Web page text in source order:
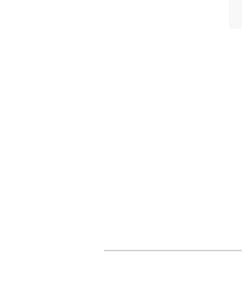
beginning